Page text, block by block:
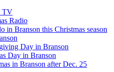
TV
Radio
in Branson this Christmas season
Day in Branson
Day in Branson
in Branson after Dec. 25